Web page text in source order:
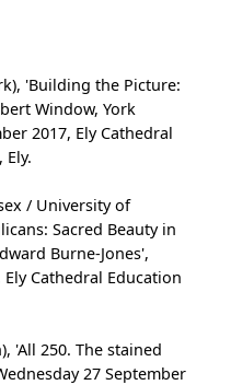
'Building the Picture:
Window, York
2017, Ely Cathedral
/ University of
Sacred Beauty in
Burne-Jones',
Cathedral Education
'All 250. The stained
27 September